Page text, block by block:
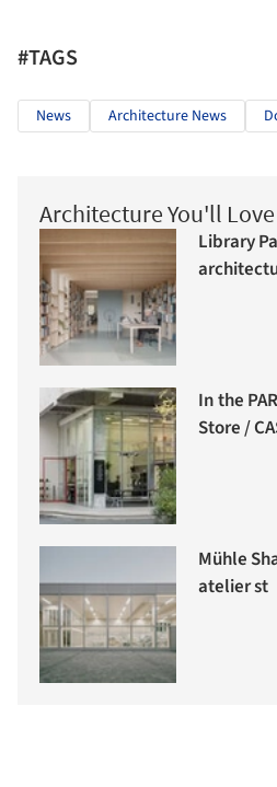
#TAGS
News Architecture News
Architecture You'll Love
Library
In the
Store /
Mühle
atelier st